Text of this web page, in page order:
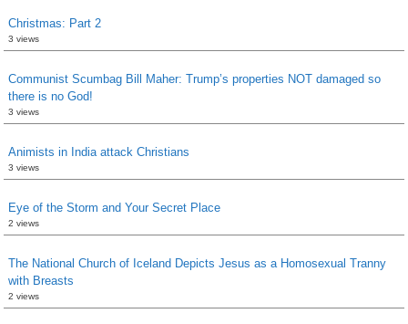
Christmas: Part 2
3 views
Communist Scumbag Bill Maher: Trump’s properties NOT damaged so
there is no God!
3 views
Animists in India attack Christians
3 views
Eye of the Storm and Your Secret Place
2 views
The National Church of Iceland Depicts Jesus as a Homosexual Tranny
with Breasts
2 views